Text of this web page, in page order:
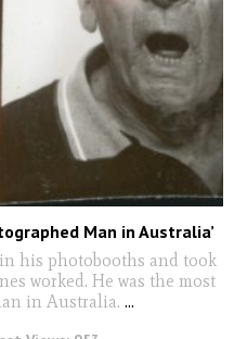
Man in Australia’
his photobooths and took
worked. He was the most
in Australia. ...